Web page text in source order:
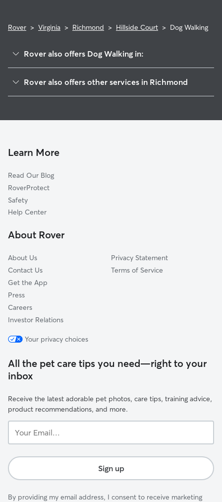
Rover > Virginia > Richmond > Hillside Court > Dog Walking
Rover also offers Dog Walking in:
Maury
Old Town Manchester
Cofer
Swansboro
Broad Rock
Shockoe Bottom
Rover also offers other services in Richmond
Pet Sitting & Drop Ins In Hillside Court
Learn More
Read Our Blog
RoverProtect
Safety
Help Center
About Rover
About Us
Contact Us
Get the App
Press
Careers
Investor Relations
Privacy Statement
Terms of Service
Your privacy choices
All the pet care tips you need—right to your
inbox
Receive the latest adorable pet photos, care tips, training advice,
product recommendations, and more.
Email...
Sign up
By providing my email address, I consent to receive marketing